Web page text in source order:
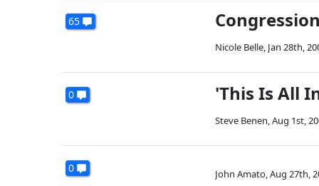
65
Nicole Belle, Jan 28th,
0 'This Is All
Steve Benen,Aug 1st,
0 John Amato,Aug 27th,